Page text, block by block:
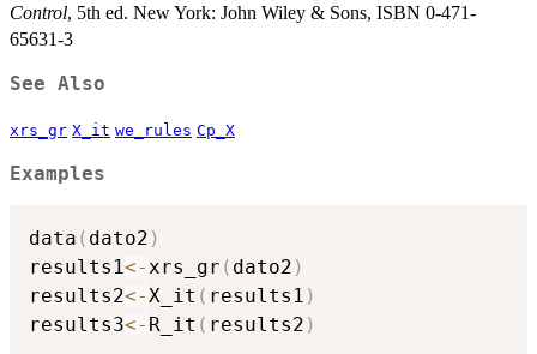
Control, 5th ed. New York: John Wiley & Sons, ISBN 0-471-
65631-3
See Also
xrs_gr X_it we_rules Cp_X
Examples
data ( dato2 )
results1<-xrs_gr ( dato2 )
results2<-X_it ( results1 )
results3<- R_it ( results2 )